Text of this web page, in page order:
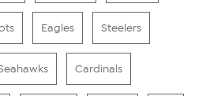
Eagles Steelers
Cardinals